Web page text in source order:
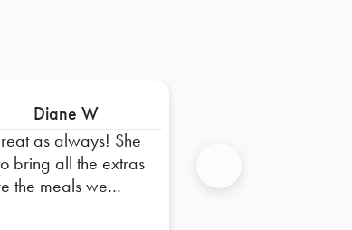
Diane W
as always! She
bring all the extras
the meals we